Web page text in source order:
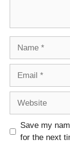
Save my
for the next